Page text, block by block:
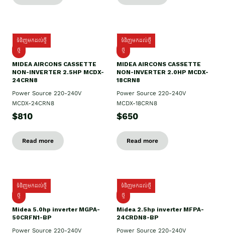
ទំនិញមកដល់ថ្មី
ថ្មី
MIDEA AIRCONS CASSETTE
NON-INVERTER 2.5HP MCDX-
24CRN8
Power Source 220-240V
MCDX-24CRN8
$810
Read more
ទំនិញមកដល់ថ្មី
ថ្មី
MIDEA AIRCONS CASSETTE
NON-INVERTER 2.0HP MCDX-
18CRN8
Power Source 220-240V
MCDX-18CRN8
$650
Read more
ទំនិញមកដល់ថ្មី
ថ្មី
Midea 5.0hp inverter MGPA-
50CRFN1-BP
Power Source 220-240V
ទំនិញមកដល់ថ្មី
ថ្មី
Midea 2.5hp​ inverter MFPA-
24CRDN8-BP
Power Source 220-240V